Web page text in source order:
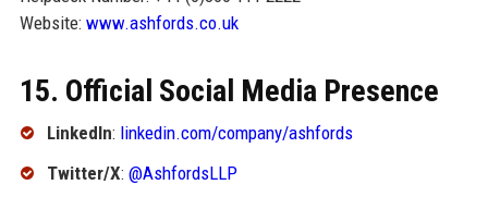
Website: www.ashfords.co.uk
15. Official Social Media Presence
LinkedIn: linkedin.com/company/ashfords
Twitter/X: @AshfordsLLP